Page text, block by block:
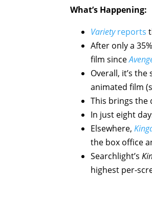
What’s Happening:
Varietyreports
After only a
film since
Overall, it’s
animated film
This brings the
In just eight
Elsewhere,
the box office
Searchlight’s
highest per-